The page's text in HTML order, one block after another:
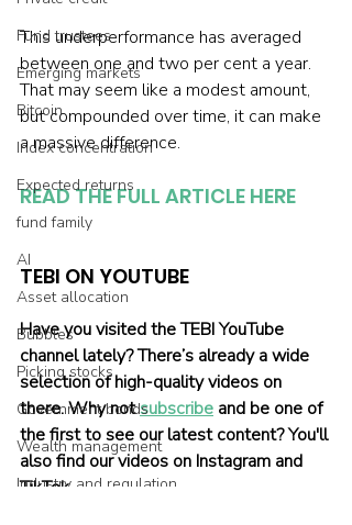
Fund trustees
Emerging markets
Bitcoin
Index concentration
Expected returns
fund family
AI
Asset allocation
Bubbles
Picking stocks
Government bonds
Wealth management
Industry and regulation
This underperformance has averaged
between one and two per cent a year.
That may seem like a modest amount,
but compounded over time, it can make
a massive difference.
READ THE FULL ARTICLE HERE
TEBI ON YOUTUBE
Have you visited the TEBI YouTube
channel lately? There’s already a wide
selection of high-quality videos on
there. Why not subscribe and be one of
the first to see our latest content? You'll
also find our videos on Instagram and
TikTok.